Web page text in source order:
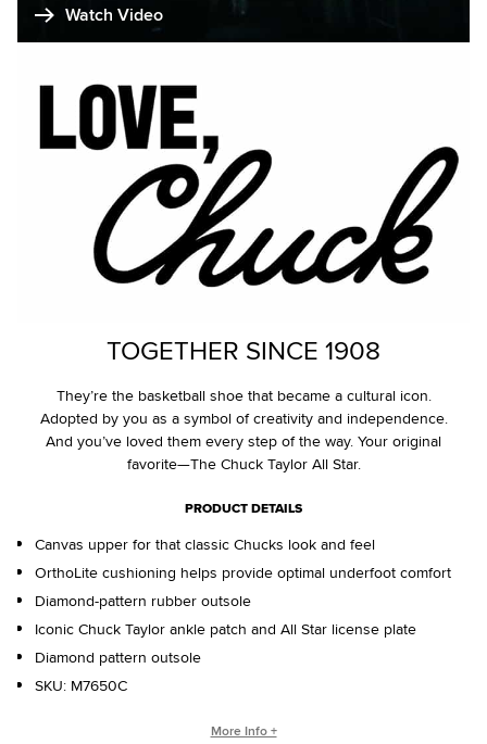
Watch Video
TOGETHER SINCE 1908
They’re the basketball shoe that became a cultural icon.
Adopted by you as a symbol of creativity and independence.
And you’ve loved them every step of the way. Your original
favorite—The Chuck Taylor All Star.
PRODUCT DETAILS
Canvas upper for that classic Chucks look and feel
OrthoLite cushioning helps provide optimal underfoot comfort
Diamond-pattern rubber outsole
Iconic Chuck Taylor ankle patch and All Star license plate
Diamond pattern outsole
SKU: M7650C
WHO IS CHUCK TAYLOR?
More Info +